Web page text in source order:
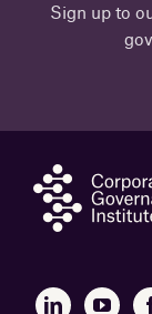
Sign up to